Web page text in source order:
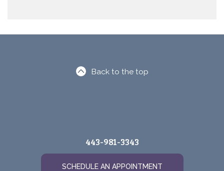
Back to the top
443-981-3343
SCHEDULE AN APPOINTMENT